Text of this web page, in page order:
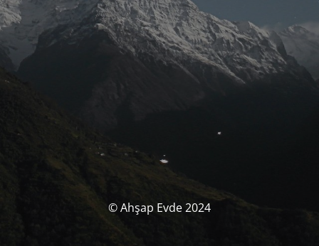
© Ahşap Evde 2024